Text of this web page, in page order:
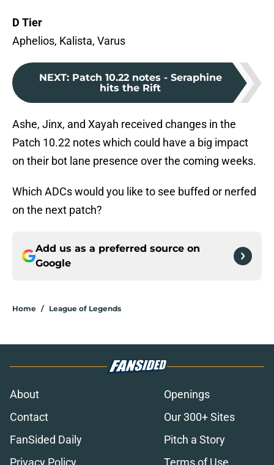
D Tier
Aphelios, Kalista, Varus
NEXT: Patch 10.22 notes - Seraphine
hits the Rift
Ashe, Jinx, and Xayah received changes in the
Patch 10.22 notes which could have a big impact
on their bot lane presence over the coming weeks.
Which ADCs would you like to see buffed or nerfed
on the next patch?
Add us as a preferred source on
Google
Home / League of Legends
About
Openings
Contact
Our 300+ Sites
FanSided Daily
Pitch a Story
Privacy Policy
Terms of Use